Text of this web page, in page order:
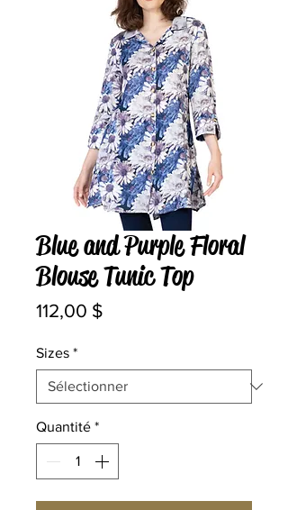
Blue and Purple Floral
Blouse Tunic Top
112,00 $Prix
Sizes *
Quantité *